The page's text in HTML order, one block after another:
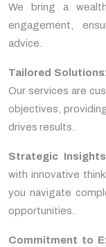
We bring a
engagement,
advice.
Tailored Solutions:
Our services are
objectives,
drives results.
Strategic
with innovative
you navigate
opportunities.
Commitment to